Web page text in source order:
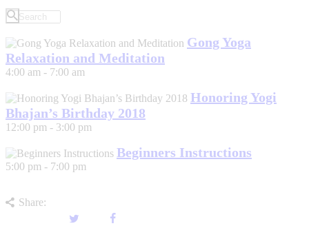
Gong Yoga
Relaxation and Meditation
4:00 am - 7:00 am
Honoring Yogi
Bhajan’s Birthday 2018
12:00 pm - 3:00 pm
Beginners Instructions
5:00 pm - 7:00 pm
Share: